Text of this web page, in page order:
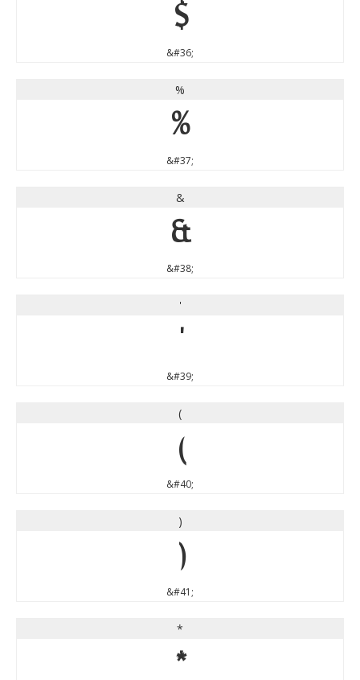
$
&#36;
%
%
&#37;
&
&
&#38;
'
'
&#39;
(
(
&#40;
)
)
&#41;
*
*